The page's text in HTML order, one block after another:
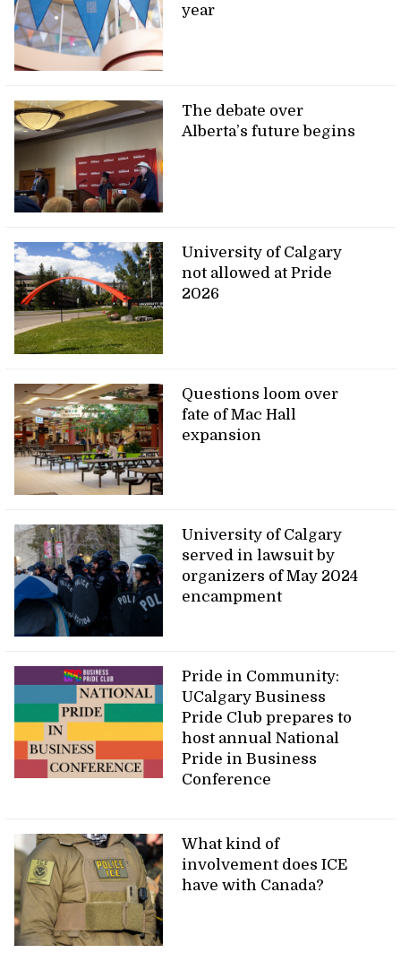
year
The debate over
Alberta’s future begins
University of Calgary
not allowed at Pride
2026
Questions loom over
fate of Mac Hall
expansion
University of Calgary
served in lawsuit by
organizers of May 2024
encampment
Pride in Community:
UCalgary Business
Pride Club prepares to
host annual National
Pride in Business
Conference
What kind of
involvement does ICE
have with Canada?